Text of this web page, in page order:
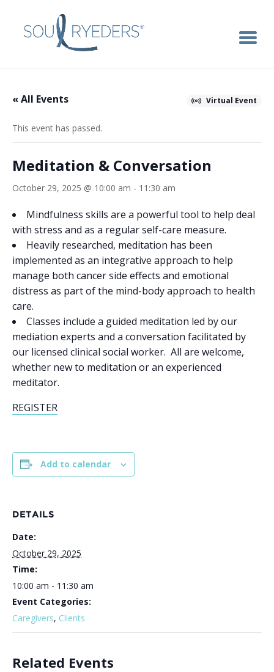
« All Events Virtual Event
This event has passed.
Meditation & Conversation
October 29, 2025 @ 10:00 am - 11:30 am
Mindfulness skills are a powerful tool to help deal
with stress and as a regular self-care measure.
Heavily researched, meditation has been
implemented as an integrative approach to help
manage both cancer side effects and emotional
distress as part of the mind-body approach to health
care.
Classes include a guided meditation led by our
mediation experts and a conversation facilitated by
our licensed clinical social worker. All are welcome,
whether new to meditation or an experienced
meditator.
REGISTER
Add to calendar
DETAILS
Date:
October 29, 2025
Time:
10:00 am - 11:30 am
Event Categories:
Caregivers, Clients
Related Events